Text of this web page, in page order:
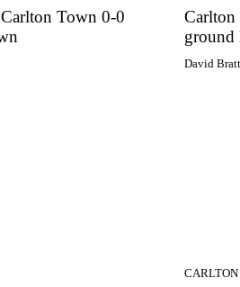
Town 0-0
Carlton
ground
David